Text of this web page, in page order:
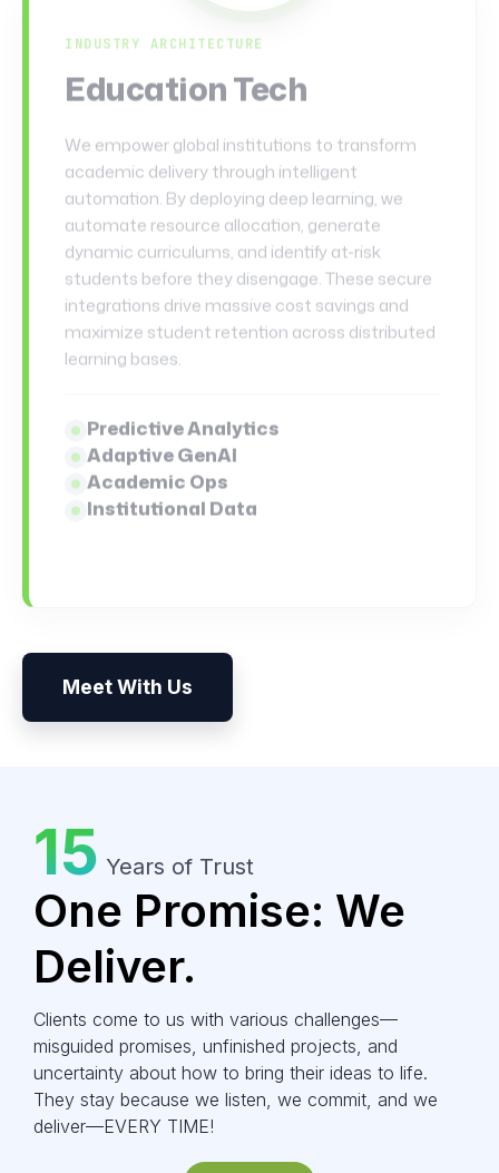
Finance & Legal
compliant, and high-velocity data processing.
We leverage cognitive engines to eliminate
systemic inefficiencies, detect microscopic
anomalies in milliseconds, and automate highly
regulated workflows. From fraud detection
matrices to autonomous case-law
synchronization, our platforms guarantee
absolute operational trust.
Risk & Underwriting
Payment & Compliance
Semantic Contracts
Legal AI Copilots
Meet With Us
15 Years of Trust
One Promise: We
Deliver.
Clients come to us with various challenges—
misguided promises, unfinished projects, and
uncertainty about how to bring their ideas to life.
They stay because we listen, we commit, and we
deliver—EVERY TIME!